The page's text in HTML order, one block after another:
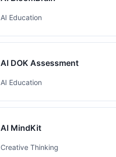
AI Education
AI DOK Assessment
AI Education
AI MindKit
Creative Thinking